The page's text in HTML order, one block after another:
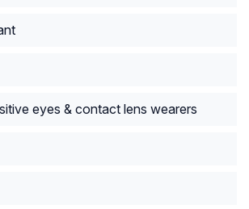
eyes & contact lens wearers